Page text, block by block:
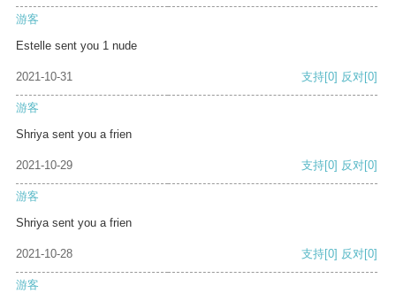
游客
Estelle sent you 1 nude
2021-10-31 支持[0] 反对[0]
游客
Shriya sent you a frien
2021-10-29 支持[0] 反对[0]
游客
Shriya sent you a frien
2021-10-28 支持[0] 反对[0]
游客